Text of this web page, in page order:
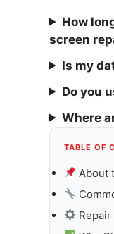
How
screen
Is my
Do you
Where
TABLE OF
About